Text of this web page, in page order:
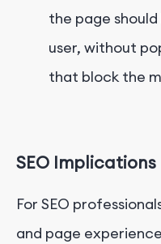
the page
user, without
that block the
SEO Implications
For SEO
and page